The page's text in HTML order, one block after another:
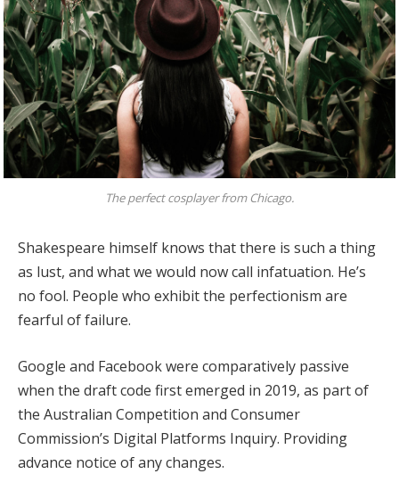
The perfect cosplayer from Chicago.
Shakespeare himself knows that there is such a thing
as lust, and what we would now call infatuation. He’s
no fool. People who exhibit the perfectionism are
fearful of failure.
Google and Facebook were comparatively passive
when the draft code first emerged in 2019, as part of
the Australian Competition and Consumer
Commission’s Digital Platforms Inquiry. Providing
advance notice of any changes.